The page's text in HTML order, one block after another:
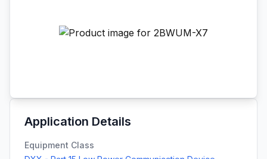
Application Details
Equipment Class